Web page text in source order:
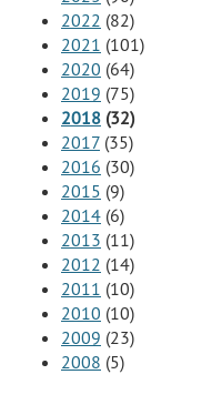
2022 (82)
2021 (101)
2020 (64)
2019 (75)
2018 (32)
2017 (35)
2016 (30)
2015 (9)
2014 (6)
2013 (11)
2012 (14)
2011 (10)
2010 (10)
2009 (23)
2008 (5)